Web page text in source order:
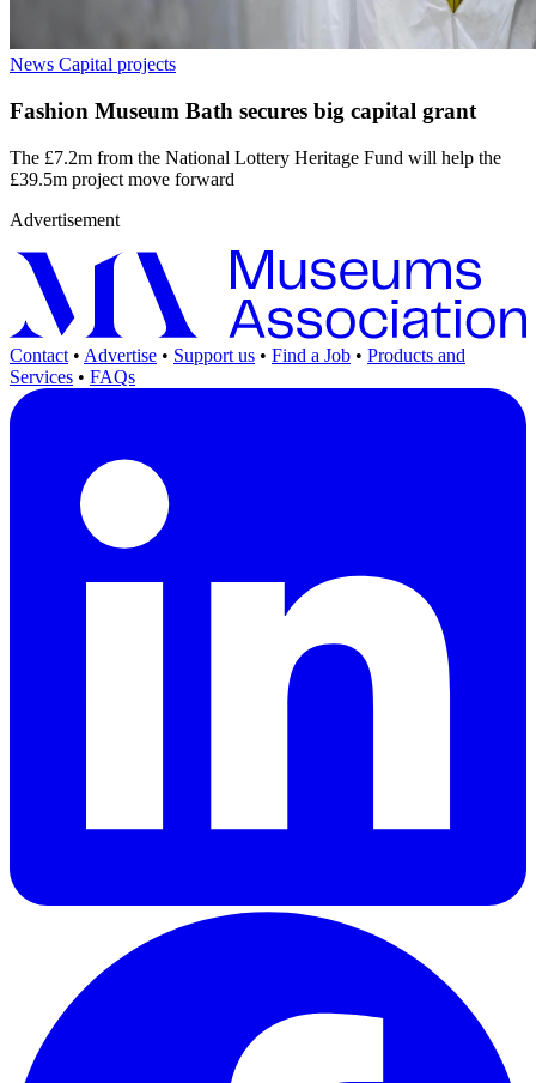
News Capital projects
Fashion Museum Bath secures big capital grant
The £7.2m from the National Lottery Heritage Fund will help the
£39.5m project move forward
Advertisement
Contact • Advertise • Support us • Find a Job • Products and
Services • FAQs